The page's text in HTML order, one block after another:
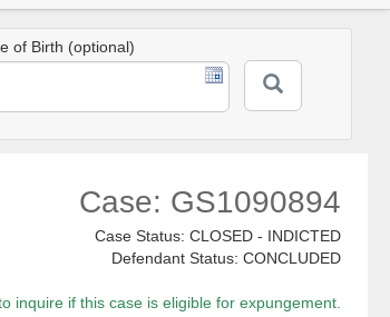
of Birth (optional)
Case: GS1090894
Case Status: CLOSED - INDICTED
Defendant Status: CONCLUDED
inquire if this case is eligible for expungement.